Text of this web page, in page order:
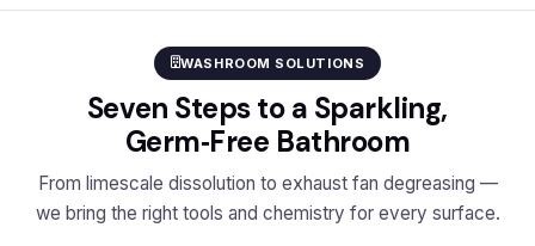
WASHROOM SOLUTIONS
Seven Steps to a Sparkling,
Germ‑Free Bathroom
From limescale dissolution to exhaust fan degreasing —
we bring the right tools and chemistry for every surface.